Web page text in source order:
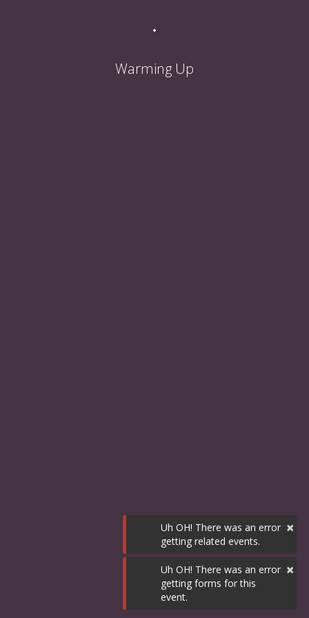
×
Uh OH! There was an error
getting related events.
×
Uh OH! There was an error
getting forms for this
event.